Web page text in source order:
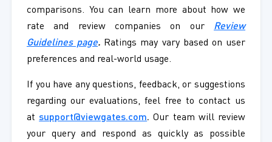
comparisons. You can learn more about how we
rate and review companies on our Review
Guidelines page. Ratings may vary based on user
preferences and real-world usage.
If you have any questions, feedback, or suggestions
regarding our evaluations, feel free to contact us
atsupport@viewgates.com. Our team will review
your query and respond as quickly as possible